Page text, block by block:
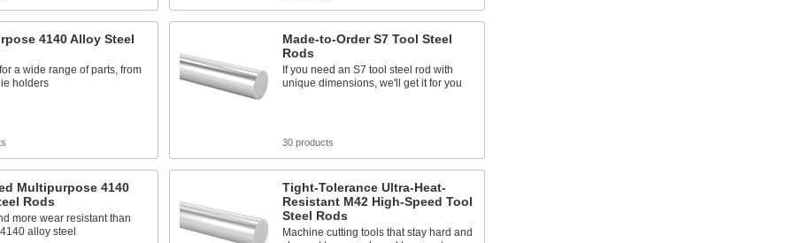
4140 Alloy Steel
a wide range of parts, from
holders
Made-to-Order S7 Tool Steel
Rods
If you need an S7 tool steel rod with
unique dimensions, we'll get it for you
30 products
Multipurpose 4140
Rods
more wear resistant than
alloy steel
Tight-Tolerance Ultra-Heat-
Resistant M42 High-Speed Tool
Steel Rods
Machine cutting tools that stay hard and